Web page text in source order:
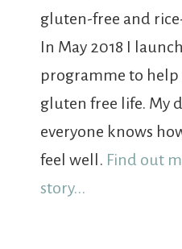
gluten-free and
In May 2018 I
programme to
gluten free life. My
everyone knows
feel well. Find out
story...